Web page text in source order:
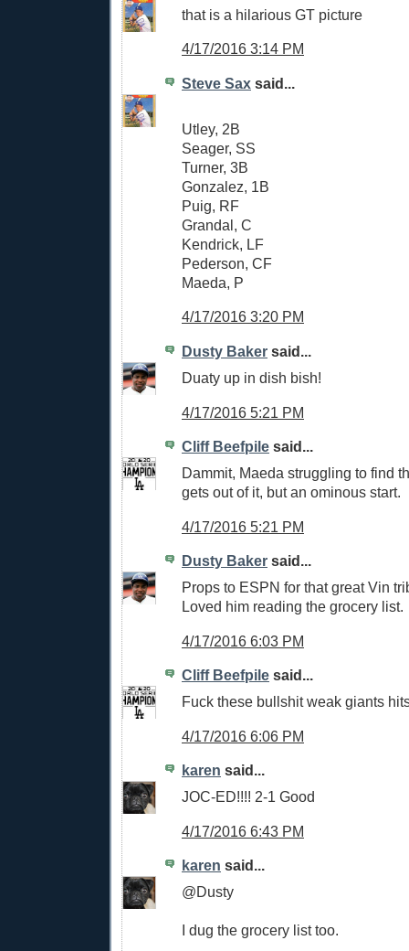
that is a hilarious GT picture
4/17/2016 3:14 PM
Steve Sax said...
Utley, 2B
Seager, SS
Turner, 3B
Gonzalez, 1B
Puig, RF
Grandal, C
Kendrick, LF
Pederson, CF
Maeda, P
4/17/2016 3:20 PM
Dusty Baker said...
Duaty up in dish bish!
4/17/2016 5:21 PM
Cliff Beefpile said...
Dammit, Maeda struggling to find
gets out of it, but an ominous start.
4/17/2016 5:21 PM
Dusty Baker said...
Props to ESPN for that great Vin
Loved him reading the grocery list.
4/17/2016 6:03 PM
Cliff Beefpile said...
Fuck these bullshit weak giants
4/17/2016 6:06 PM
karen said...
JOC-ED!!!! 2-1 Good
4/17/2016 6:43 PM
karen said...
@Dusty
I dug the grocery list too.